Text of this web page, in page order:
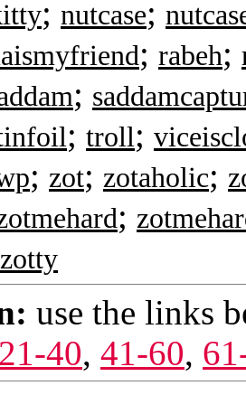
; nutcase;
; rabeh;
;
; troll;
; zot; zotaholic;
;
zotty
use the links
21-40, 41-60,